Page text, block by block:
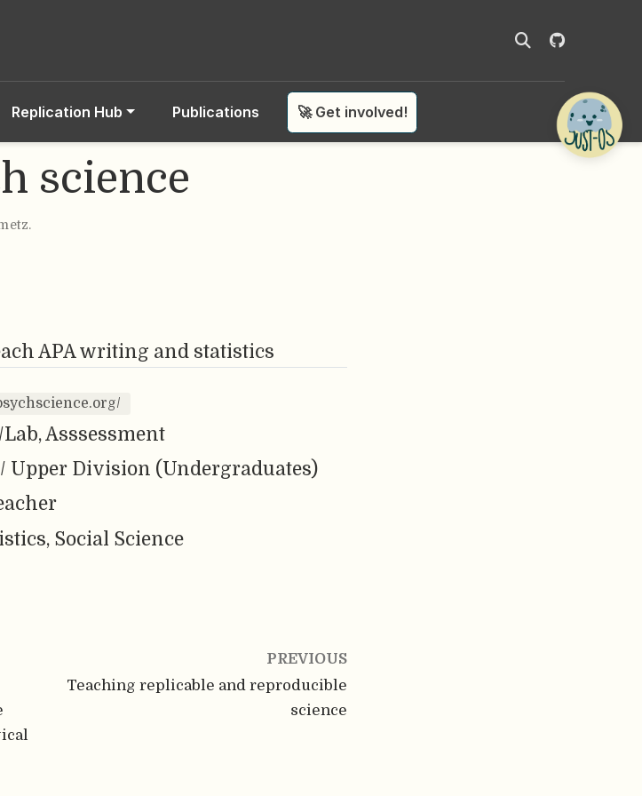
Replication Hub Publications 🚀 Get involved!
science
.
APA writing and statistics
Asssessment
/ Upper Division (Undergraduates)
Social Science
PREVIOUS
Teaching replicable and reproducible
science